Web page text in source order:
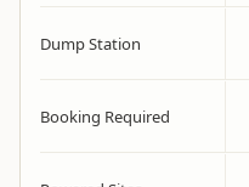
Dump Station
Booking Required